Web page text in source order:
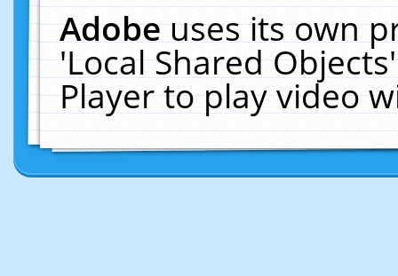
Adobeuses its own
'Local Shared
Player to play video